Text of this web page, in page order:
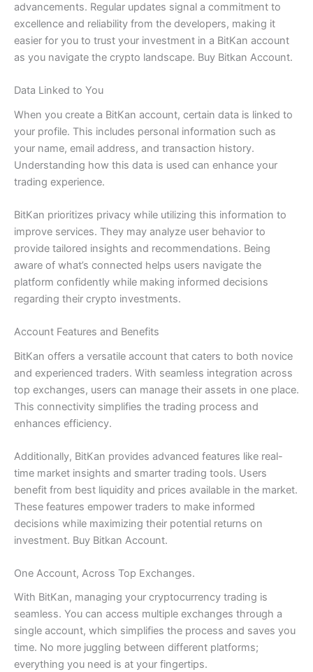
advancements. Regular updates signal a commitment to
excellence and reliability from the developers, making it
easier for you to trust your investment in a BitKan account
as you navigate the crypto landscape. Buy Bitkan Account.
Data Linked to You
When you create a BitKan account, certain data is linked to
your profile. This includes personal information such as
your name, email address, and transaction history.
Understanding how this data is used can enhance your
trading experience.
BitKan prioritizes privacy while utilizing this information to
improve services. They may analyze user behavior to
provide tailored insights and recommendations. Being
aware of what’s connected helps users navigate the
platform confidently while making informed decisions
regarding their crypto investments.
Account Features and Benefits
BitKan offers a versatile account that caters to both novice
and experienced traders. With seamless integration across
top exchanges, users can manage their assets in one place.
This connectivity simplifies the trading process and
enhances efficiency.
Additionally, BitKan provides advanced features like real-
time market insights and smarter trading tools. Users
benefit from best liquidity and prices available in the market.
These features empower traders to make informed
decisions while maximizing their potential returns on
investment. Buy Bitkan Account.
One Account, Across Top Exchanges.
With BitKan, managing your cryptocurrency trading is
seamless. You can access multiple exchanges through a
single account, which simplifies the process and saves you
time. No more juggling between different platforms;
everything you need is at your fingertips.